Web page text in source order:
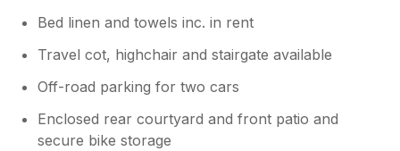
Bed linen and towels inc. in rent
Travel cot, highchair and stairgate available
Off-road parking for two cars
Enclosed rear courtyard and front patio and
secure bike storage